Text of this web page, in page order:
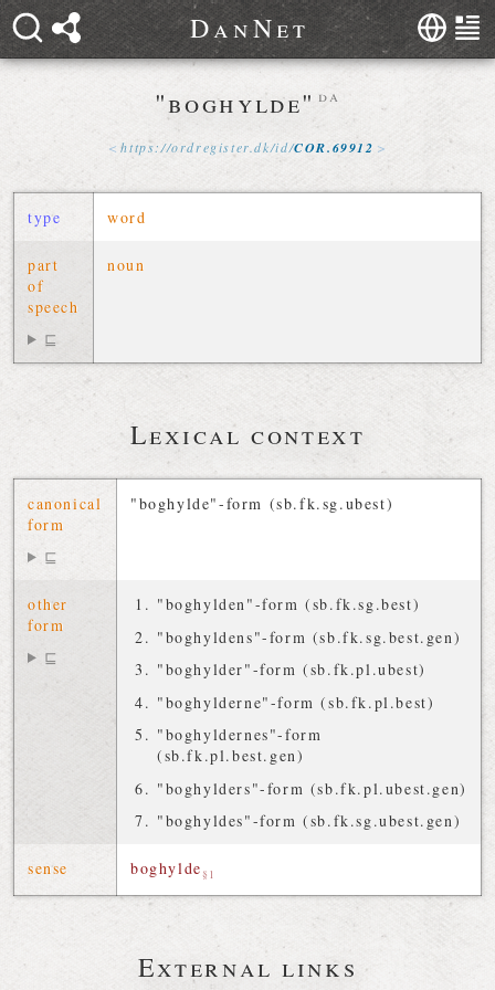
DanNet
"boghylde" da
https://ordregister .dk/id/COR.69912
type word
part
of
speech
⊑
noun
Lexical context
canonical
form
⊑
"boghylde"-form (sb.fk.sg.ubest)
other
form
⊑
"boghylden"-form (sb.fk.sg.best)
"boghyldens"-form (sb.fk.sg.best.gen)
"boghylder"-form (sb.fk.pl.ubest)
"boghylderne"-form (sb.fk.pl.best)
"boghyldernes"-form
(sb.fk.pl.best.gen)
"boghylders"-form (sb.fk.pl.ubest.gen)
"boghyldes"-form (sb.fk.sg.ubest.gen)
sense boghylde§1
External links